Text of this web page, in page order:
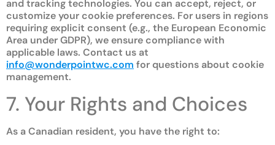
and tracking technologies. You can accept, reject, or
customize your cookie preferences. For users in regions
requiring explicit consent (e.g., the European Economic
Area under GDPR), we ensure compliance with
applicable laws. Contact us at
info@wonderpointwc.com for questions about cookie
management.
7. Your Rights and Choices
As a Canadian resident, you have the right to: